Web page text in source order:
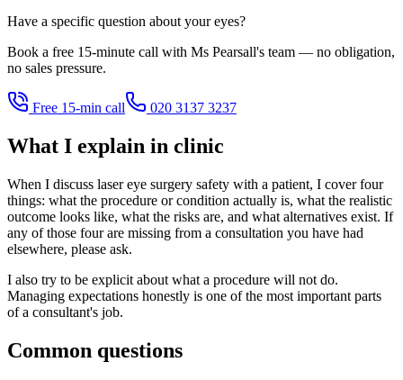
Have a specific question about your eyes?
Book a free 15-minute call with Ms Pearsall's team — no obligation,
no sales pressure.
Free 15-min call 020 3137 3237
What I explain in clinic
When I discuss laser eye surgery safety with a patient, I cover four
things: what the procedure or condition actually is, what the realistic
outcome looks like, what the risks are, and what alternatives exist. If
any of those four are missing from a consultation you have had
elsewhere, please ask.
I also try to be explicit about what a procedure will not do.
Managing expectations honestly is one of the most important parts
of a consultant's job.
Common questions